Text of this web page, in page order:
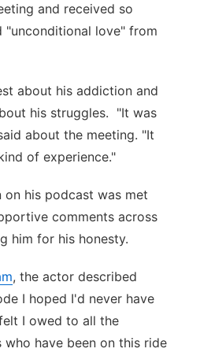
and received so
"unconditional love" from
about his addiction and
his struggles. "It was
about the meeting. "It
of experience."
on his podcast was met
comments across
him for his honesty.
, the actor described
I hoped I'd never have
I owed to all the
who have been on this ride